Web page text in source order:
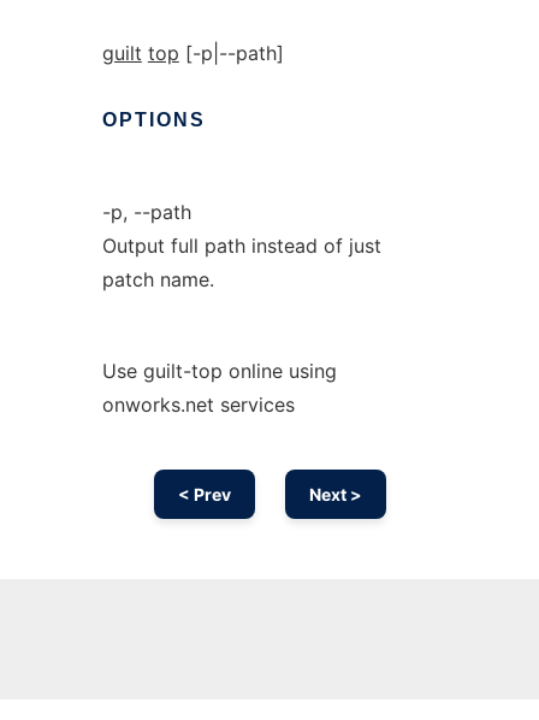
guilt top [-p|--path]
OPTIONS
-p, --path
Output full path instead of just
patch name.
Use guilt-top online using
onworks.net services
< Prev Next >